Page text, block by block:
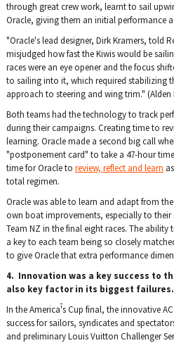
through great crew work, learnt to sail
Oracle, giving them an initialperformance
"Oracle's lead designer, Dirk Kramers, told
misjudged how fast the Kiwis would be
races were an eye opener and the focus
to sailing into it, which required stabilizing
approach to steering and wing trim." (Alden
Both teams had the technology to track
during their campaigns. Creating time to
learning. Oracle made a second big call
"postponement card" to take a 47-hour
time for Oracle to review, reflect and learn
total regimen.
Oracle was able to learn and adapt from
own boat improvements, especially to
Team NZ in the final eight races. The ability
a key to each team being so closely
to give Oracle that extra performance
4. Innovation was a key success to
also key factor in its biggest failures.
In the America's Cup final, the innovative
success for sailors, syndicates and
and preliminary Louis Vuitton Challenger